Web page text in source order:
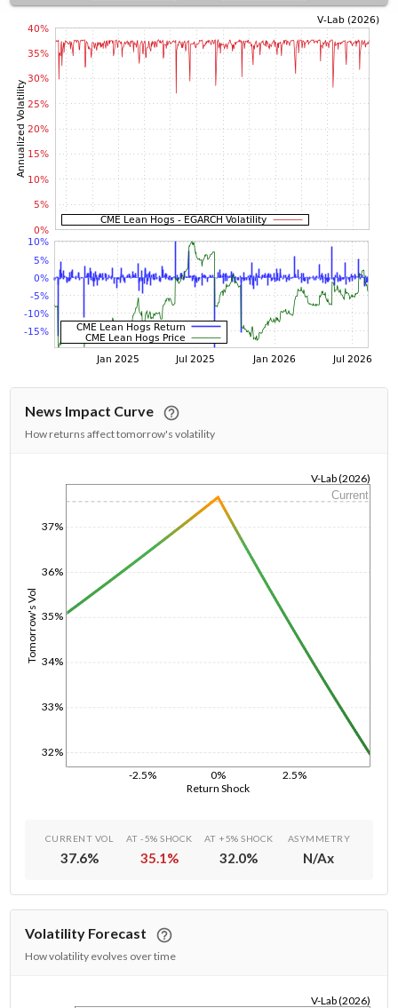
News Impact Curve
How returns affect tomorrow's volatility
Return Shock
-2.5% 0% 2.5%
Tomorrow's Vol
32%
33%
34%
35%
36%
37%
V-Lab (2026)
Current
CURRENT VOL
37.6%
AT -5% SHOCK
35.1%
AT +5% SHOCK
32.0%
ASYMMETRY
N/Ax
Volatility Forecast
How volatility evolves over time
V-Lab (2026)